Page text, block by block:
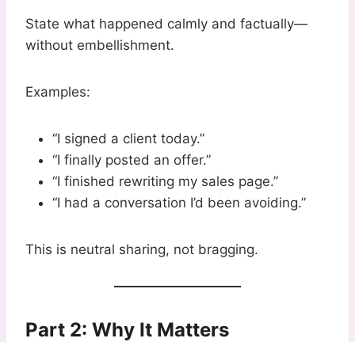
State what happened calmly and factually—
without embellishment.
Examples:
“I signed a client today.”
“I finally posted an offer.”
“I finished rewriting my sales page.”
“I had a conversation I’d been avoiding.”
This is neutral sharing, not bragging.
Part 2: Why It Matters